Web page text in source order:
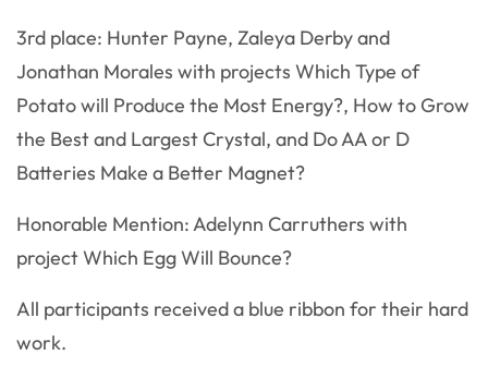
3rd place: Hunter Payne, Zaleya Derby and
Jonathan Morales with projects Which Type of
Potato will Produce the Most Energy?, How to Grow
the Best and Largest Crystal, and Do AA or D
Batteries Make a Better Magnet?
Honorable Mention: Adelynn Carruthers with
project Which Egg Will Bounce?
All participants received a blue ribbon for their hard
work.